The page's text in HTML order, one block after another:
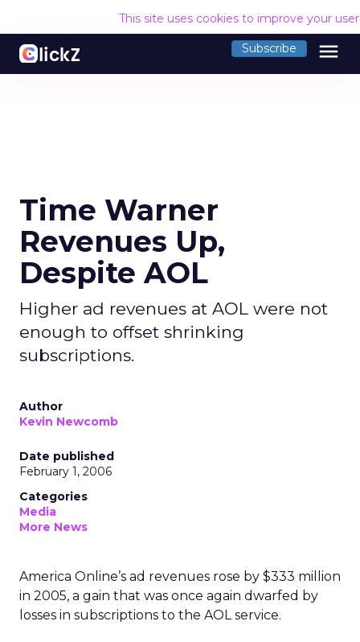
This site uses cookies to improve your
Subscribe menu
Time Warner
Revenues Up,
Despite AOL
Higher ad revenues at AOL were not
enough to offset shrinking
subscriptions.
Author
Kevin Newcomb
Date published
February 1, 2006
Categories
Media
More News
America Online’s ad revenues rose by $333 million
in 2005, a gain that was once again dwarfed by
losses in subscriptions to the AOL service.